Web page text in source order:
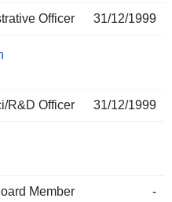
Officer 31/12/1999
R&D Officer 31/12/1999
Member
-